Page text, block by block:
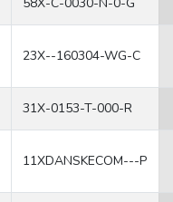
23X--160304-WG-C
31X-0153-T-000-R
11XDANSKECOM---P